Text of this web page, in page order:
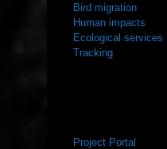
Bird migration
Human impacts
Ecological services
Tracking
Project Portal